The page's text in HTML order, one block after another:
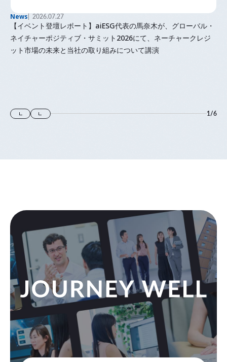
News 2026.07.27
【イベント登壇レポート】aiESG代表の馬奈木が、グローバル・
ネイチャーポジティブ・サミット2026にて、ネーチャークレジ
ット市場の未来と当社の取り組みについて講演
1/6